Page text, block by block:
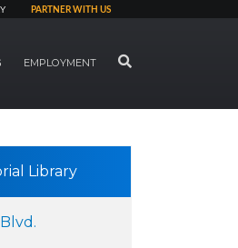
PARTNER WITH US
EMPLOYMENT SEARCH
Library